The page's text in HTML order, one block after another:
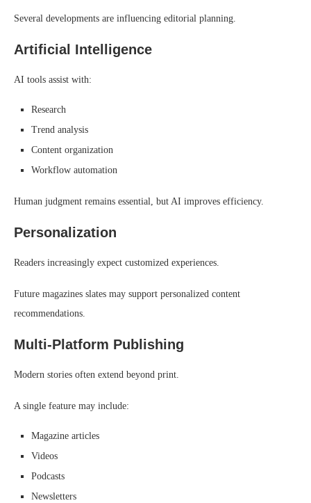
Several developments are influencing editorial planning.
Artificial Intelligence
AI tools assist with:
Research
Trend analysis
Content organization
Workflow automation
Human judgment remains essential, but AI improves efficiency.
Personalization
Readers increasingly expect customized experiences.
Future magazines slates may support personalized content
recommendations.
Multi-Platform Publishing
Modern stories often extend beyond print.
A single feature may include:
Magazine articles
Videos
Podcasts
Newsletters